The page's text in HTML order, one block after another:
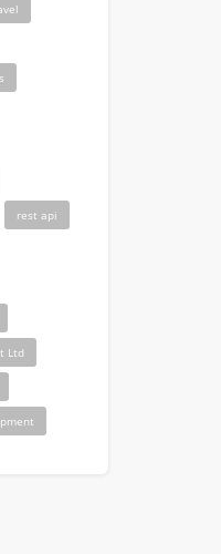
rest api
Ltd